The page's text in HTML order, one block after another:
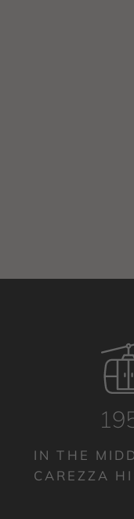
IN THE
CAREZZA